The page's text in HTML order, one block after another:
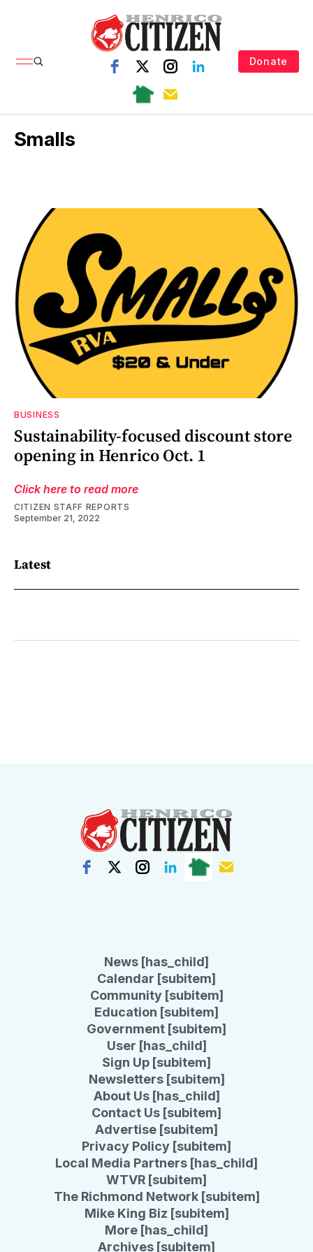
Donate
Smalls
BUSINESS
Sustainability-focused discount store
opening in Henrico Oct. 1
Click here to read more
CITIZEN STAFF REPORTS
September 21, 2022
Latest
News [has_child]
Calendar [subitem]
Community [subitem]
Education [subitem]
Government [subitem]
User [has_child]
Sign Up [subitem]
Newsletters [subitem]
About Us [has_child]
Contact Us [subitem]
Advertise [subitem]
Privacy Policy [subitem]
Local Media Partners [has_child]
WTVR [subitem]
The Richmond Network [subitem]
Mike King Biz [subitem]
More [has_child]
Archives [subitem]